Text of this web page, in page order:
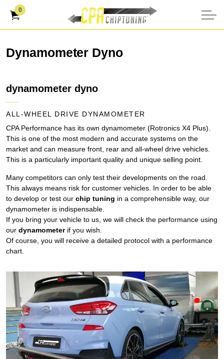
0
Dynamometer Dyno
dynamometer dyno
ALL-WHEEL DRIVE DYNAMOMETER
CPA Performance has its own dynamometer (Rotronics X4 Plus).
This is one of the most modern and accurate systems on the
market and can measure front, rear and all-wheel drive vehicles.
This is a particularly important quality and unique selling point.
Many competitors can only test their developments on the road.
This always means risk for customer vehicles. In order to be able
to develop or test our chip tuning in a comprehensible way, our
dynamometer is indispensable.
If you bring your vehicle to us, we will check the performance using
our dynamometerif you wish.
Of course, you will receive a detailed protocol with a performance
chart.